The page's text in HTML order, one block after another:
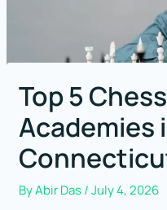
Top 5
Academies
ByAbir Das/July 4, 2026